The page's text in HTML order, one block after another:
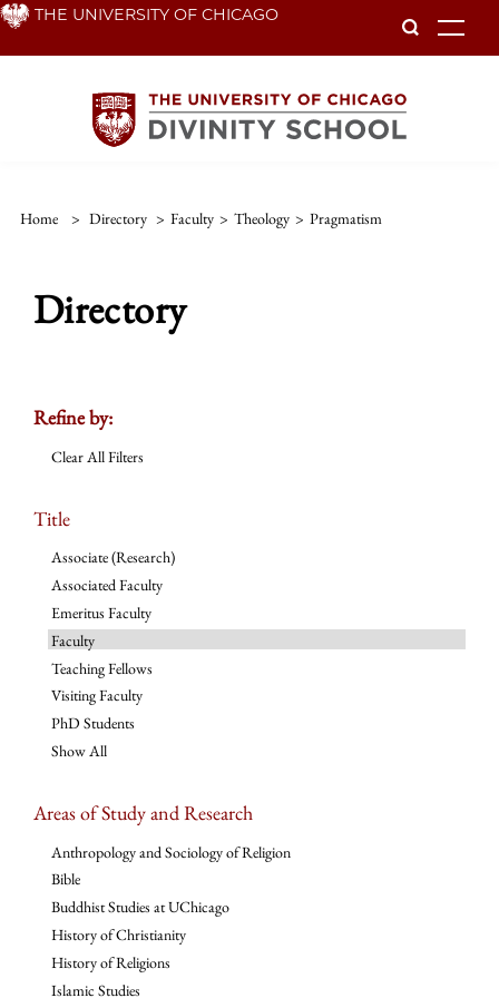
Skip THE UNIVERSITY OF CHICAGO
Home > Directory > Faculty > Theology > Pragmatism
Directory
Refine by:
Clear All Filters
Title
Associate (Research)
Associated Faculty
Emeritus Faculty
Faculty
Teaching Fellows
Visiting Faculty
PhD Students
Show All
Areas of Study and Research
Anthropology and Sociology of Religion
Bible
Buddhist Studies at UChicago
History of Christianity
History of Religions
Islamic Studies